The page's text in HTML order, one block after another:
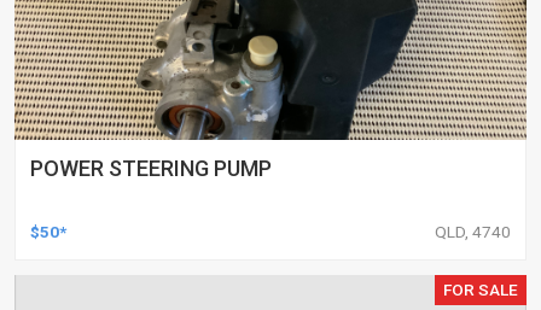
POWER STEERING PUMP
$50* QLD, 4740
FOR SALE